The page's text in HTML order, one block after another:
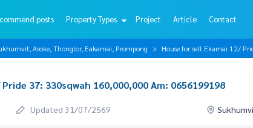
posts Property Types Project Article Contact
Asoke, Thonglor, Eakamai, Prompong House for sell Ekamai 12/
37: 330sqwah 160,000,000 Am: 0656199198
Updated 31/07/2569